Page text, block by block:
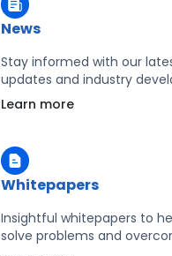
Learn more
Energy
Learn more
SaaS
News
Stay informed with our
updates and industry
Learn more
Whitepapers
Insightful whitepapers to
solve problems and